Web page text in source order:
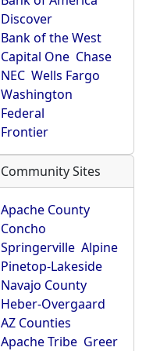
Discover
Bank of the West
Capital One Chase
NEC Wells Fargo
Washington
Federal
Frontier
Community Sites
Apache County
Concho
Springerville Alpine
Pinetop-Lakeside
Navajo County
Heber-Overgaard
AZ Counties
Apache Tribe Greer